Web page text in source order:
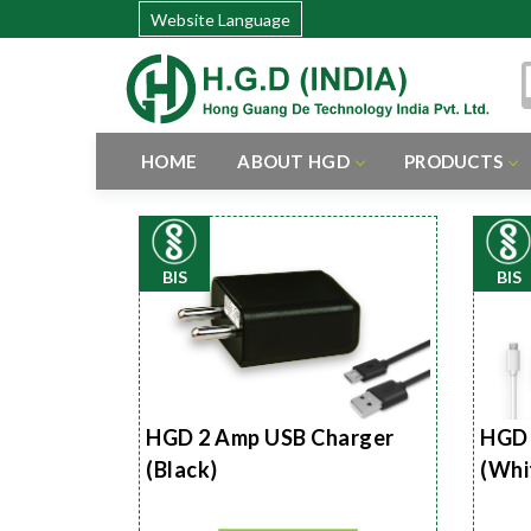
Website Language
HOME ABOUT HGD PRODUCTS
BIS
HGD 2 Amp USB Charger
(Black)
BIS